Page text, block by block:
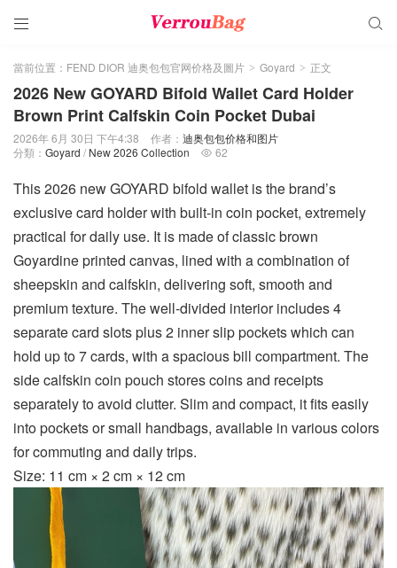
 
當前位置： FEND DIOR 迪奥包包官网价格及圖片 > Goyard > 正文
2026 New GOYARD Bifold Wallet Card Holder
Brown Print Calfskin Coin Pocket Dubai
2026年 6月 30日 下午4:38 作者： 迪奥包包价格和图片
分類： Goyard / New 2026 Collection  62
This 2026 new GOYARD bifold wallet is the brand’s
exclusive card holder with built-in coin pocket, extremely
practical for daily use. It is made of classic brown
Goyardine printed canvas, lined with a combination of
sheepskin and calfskin, delivering soft, smooth and
premium texture. The well-divided interior includes 4
separate card slots plus 2 inner slip pockets which can
hold up to 7 cards, with a spacious bill compartment. The
side calfskin coin pouch stores coins and receipts
separately to avoid clutter. Slim and compact, it fits easily
into pockets or small handbags, available in various colors
for commuting and daily trips.
Size: 11 cm × 2 cm × 12 cm